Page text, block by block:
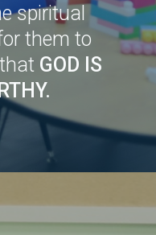
spiritual
them to
GOD IS